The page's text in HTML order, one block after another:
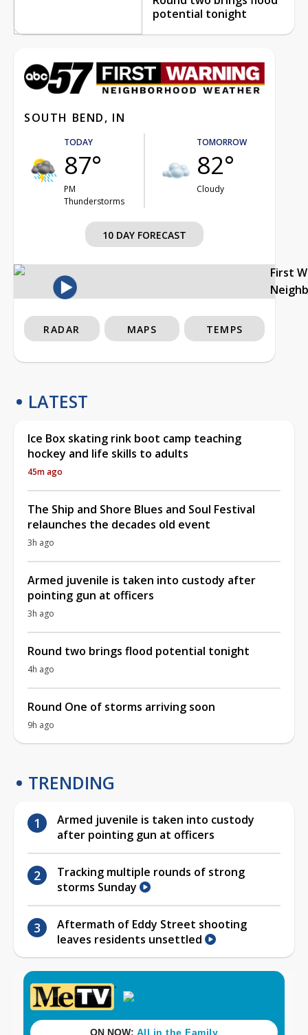
potential tonight
SOUTH BEND, IN
TODAY
87°
PM
Thunderstorms
TOMORROW
82°
Cloudy
10 DAY FORECAST
First
RADAR MAPS TEMPS
LATEST
Ice Box skating rink boot camp teaching
hockey and life skills to adults
45m ago
The Ship and Shore Blues and Soul Festival
relaunches the decades old event
3h ago
Armed juvenile is taken into custody after
pointing gun at officers
3h ago
Round two brings flood potential tonight
4h ago
Round One of storms arriving soon
9h ago
TRENDING
Armed juvenile is taken into custody
after pointing gun at officers
Tracking multiple rounds of strong
storms Sunday
Aftermath of Eddy Street shooting
leaves residents unsettled